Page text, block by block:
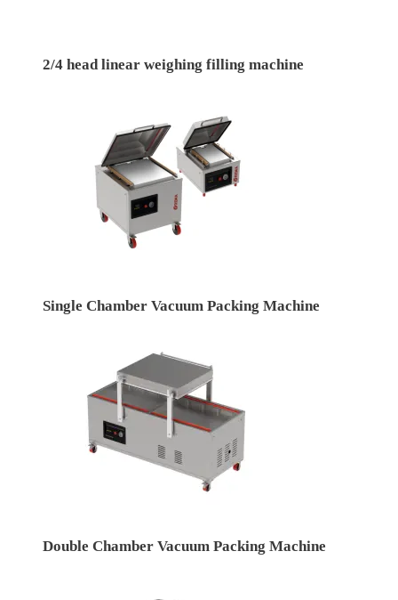
2/4 head linear weighing filling machine
Single Chamber Vacuum Packing Machine
Double Chamber Vacuum Packing Machine